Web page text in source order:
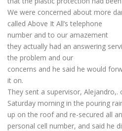
We were concerned about more
called Above It All’s telephone
number and to our amazement
they actually had an answering
the problem and our
concerns and he said he would
it on.
They sent a supervisor,
Saturday morning in the pouring
up on the roof and re-secured all
personal cell number, and said he